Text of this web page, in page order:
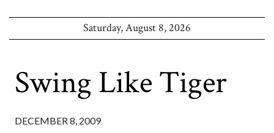
Saturday, August 8, 2026
Swing Like Tiger
DECEMBER 8, 2009